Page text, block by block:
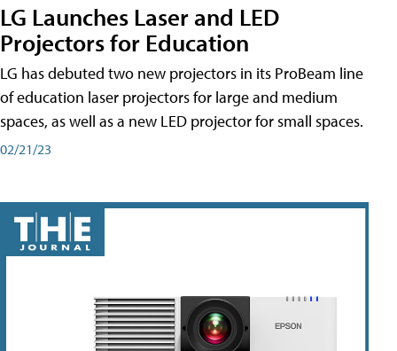
LG Launches Laser and LED
Projectors for Education
LG has debuted two new projectors in its ProBeam line
of education laser projectors for large and medium
spaces, as well as a new LED projector for small spaces.
02/21/23